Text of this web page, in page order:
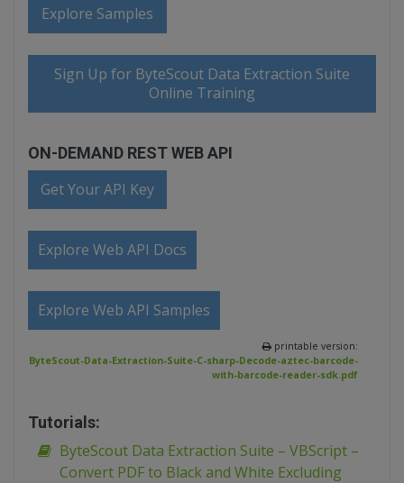
Explore Samples
Sign Up for ByteScout Data Extraction Suite
Online Training
ON-DEMAND REST WEB API
Get Your API Key
Explore Web API Docs
Explore Web API Samples
printable version:
ByteScout-Data-Extraction-Suite-C-sharp-Decode-aztec-barcode-
with-barcode-reader-sdk.pdf
Tutorials:
ByteScout Data Extraction Suite – VBScript –
Convert PDF to Black and White Excluding